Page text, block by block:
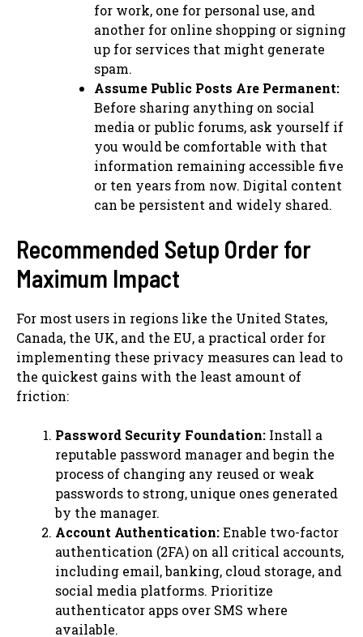
for work, one for personal use, and
another for online shopping or signing
up for services that might generate
spam.
Assume Public Posts Are Permanent:
Before sharing anything on social
media or public forums, ask yourself if
you would be comfortable with that
information remaining accessible five
or ten years from now. Digital content
can be persistent and widely shared.
Recommended Setup Order for
Maximum Impact
For most users in regions like the United States,
Canada, the UK, and the EU, a practical order for
implementing these privacy measures can lead to
the quickest gains with the least amount of
friction:
Password Security Foundation: Install a
reputable password manager and begin the
process of changing any reused or weak
passwords to strong, unique ones generated
by the manager.
Account Authentication:Enable two-factor
authentication (2FA) on all critical accounts,
including email, banking, cloud storage, and
social media platforms. Prioritize
authenticator apps over SMS where
available.